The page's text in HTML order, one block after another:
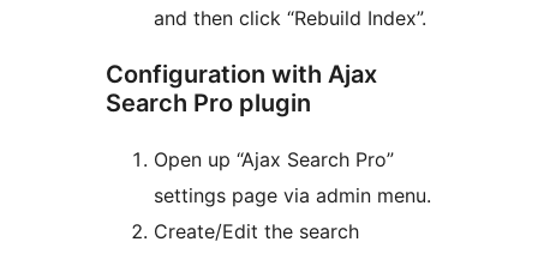
and then click “Rebuild Index”.
Configuration with Ajax
Search Pro plugin
Open up “Ajax Search Pro”
settings page via admin menu.
Create/Edit the search